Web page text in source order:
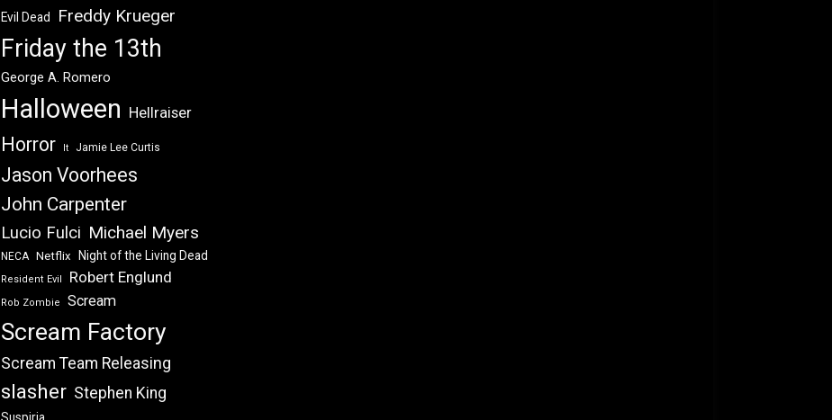
Evil Dead Freddy Krueger
Friday the 13th
George A. Romero
Halloween Hellraiser
Horror It Jamie Lee Curtis
Jason Voorhees
John Carpenter
Lucio Fulci Michael Myers
NECA Netflix Night of the Living Dead
Resident Evil Robert Englund
Rob Zombie Scream
Scream Factory
Scream Team Releasing
slasher Stephen King